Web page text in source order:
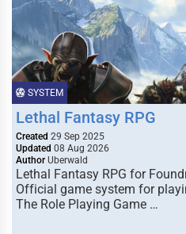
SYSTEM
Lethal Fantasy RPG
Created 29 Sep 2025
Updated 08 Aug 2026
Author Uberwald
Lethal Fantasy RPG for
Official game system for
The Role Playing Game …